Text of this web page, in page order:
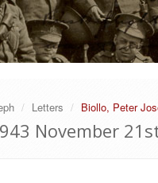
Letters Biollo, Peter
November